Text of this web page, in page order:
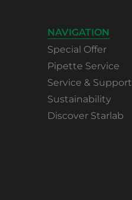
NAVIGATION
Special Offer
Pipette Service
Service & Support
Sustainability
Discover Starlab